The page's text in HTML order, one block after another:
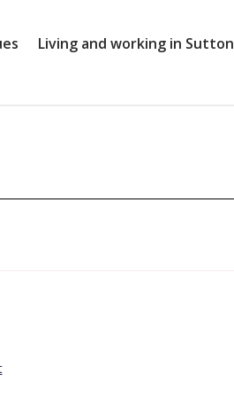
Living and working in Sutton